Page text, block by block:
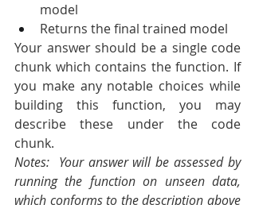
model
Returns the final trained model
Your answer should be a single code
chunk which contains the function. If
you make any notable choices while
building this function, you may
describe these under the code
chunk.
Notes:  Your answer will be assessed by
running the function on unseen data,